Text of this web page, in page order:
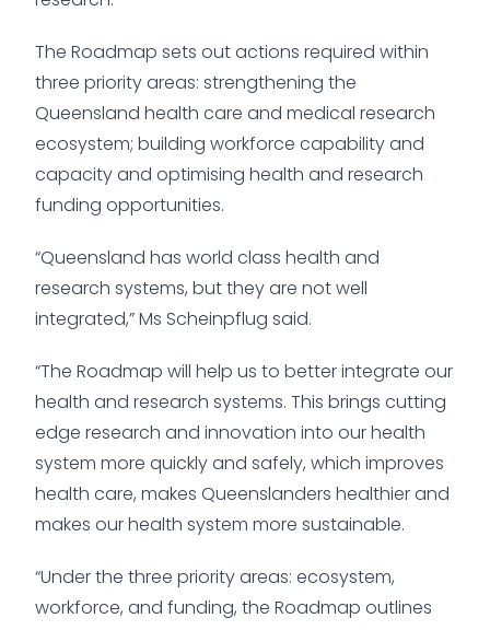
The Roadmap sets out actions required within
three priority areas: strengthening the
Queensland health care and medical research
ecosystem; building workforce capability and
capacity and optimising health and research
funding opportunities.
“Queensland has world class health and
research systems, but they are not well
integrated,” Ms Scheinpflug said.
“The Roadmap will help us to better integrate our
health and research systems. This brings cutting
edge research and innovation into our health
system more quickly and safely, which improves
health care, makes Queenslanders healthier and
makes our health system more sustainable.
“Under the three priority areas: ecosystem,
workforce, and funding, the Roadmap outlines